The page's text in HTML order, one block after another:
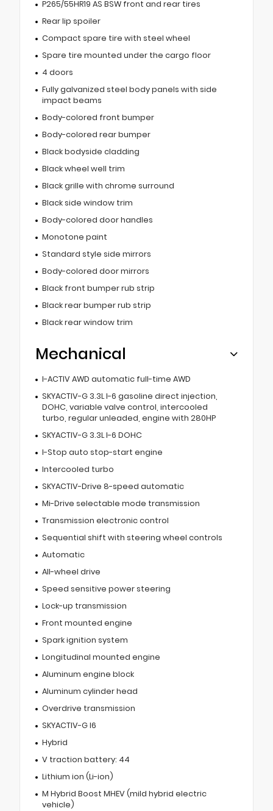
P265/55HR19 AS BSW front and rear tires
Rear lip spoiler
Compact spare tire with steel wheel
Spare tire mounted under the cargo floor
4 doors
Fully galvanized steel body panels with side
impact beams
Body-colored front bumper
Body-colored rear bumper
Black bodyside cladding
Black wheel well trim
Black grille with chrome surround
Black side window trim
Body-colored door handles
Monotone paint
Standard style side mirrors
Body-colored door mirrors
Black front bumper rub strip
Black rear bumper rub strip
Black rear window trim
Mechanical
I-ACTIV AWD automatic full-time AWD
SKYACTIV-G 3.3L I-6 gasoline direct injection,
DOHC, variable valve control, intercooled
turbo, regular unleaded, engine with 280HP
SKYACTIV-G 3.3L I-6 DOHC
I-Stop auto stop-start engine
Intercooled turbo
SKYACTIV-Drive 8-speed automatic
Mi-Drive selectable mode transmission
Transmission electronic control
Sequential shift with steering wheel controls
Automatic
All-wheel drive
Speed sensitive power steering
Lock-up transmission
Front mounted engine
Spark ignition system
Longitudinal mounted engine
Aluminum engine block
Aluminum cylinder head
Overdrive transmission
SKYACTIV-G I6
Hybrid
V traction battery: 44
Lithium ion (Li-ion)
M Hybrid Boost MHEV (mild hybrid electric
vehicle)